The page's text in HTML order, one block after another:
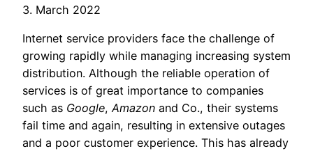
3. March 2022
Internet service providers face the challenge of
growing rapidly while managing increasing system
distribution. Although the reliable operation of
services is of great importance to companies
such as Google,Amazon and Co., their systems
fail time and again, resulting in extensive outages
and a poor customer experience. This has already